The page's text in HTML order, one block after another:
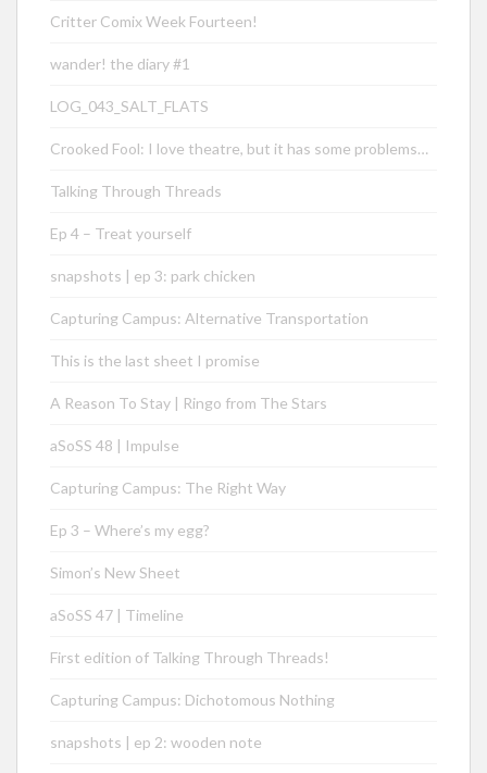
Critter Comix Week Fourteen!
wander! the diary #1
LOG_043_SALT_FLATS
Crooked Fool: I love theatre, but it has some problems…
Talking Through Threads
Ep 4 – Treat yourself
snapshots | ep 3: park chicken
Capturing Campus: Alternative Transportation
This is the last sheet I promise
A Reason To Stay | Ringo from The Stars
aSoSS 48 | Impulse
Capturing Campus: The Right Way
Ep 3 – Where’s my egg?
Simon’s New Sheet
aSoSS 47 | Timeline
First edition of Talking Through Threads!
Capturing Campus: Dichotomous Nothing
snapshots | ep 2: wooden note